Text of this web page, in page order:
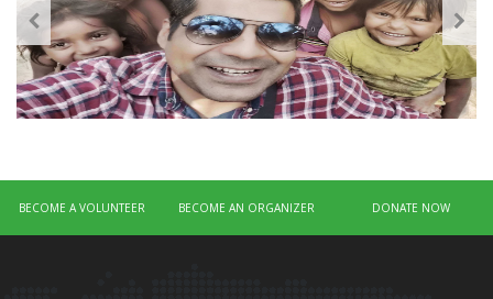
BECOME A VOLUNTEER BECOME AN ORGANIZER DONATE NOW